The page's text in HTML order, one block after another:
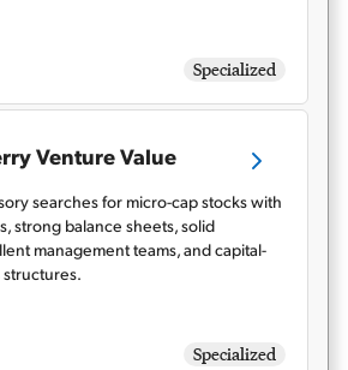
Specialized
Venture Value
searches for micro-cap stocks with
strong balance sheets, solid
management teams, and capital-
Specialized